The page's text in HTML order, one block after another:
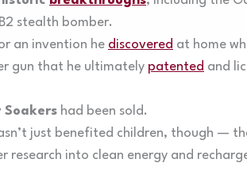
stealth bomber.
an invention he discovered at home
gun that he ultimately patented and
Soakers had been sold.
just benefited children, though —
research into clean energy and